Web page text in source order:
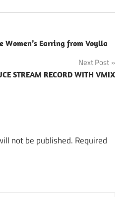
Women’s Earring from Voylla
Next Post
STREAM RECORD WITH VMIX
not be published. Required